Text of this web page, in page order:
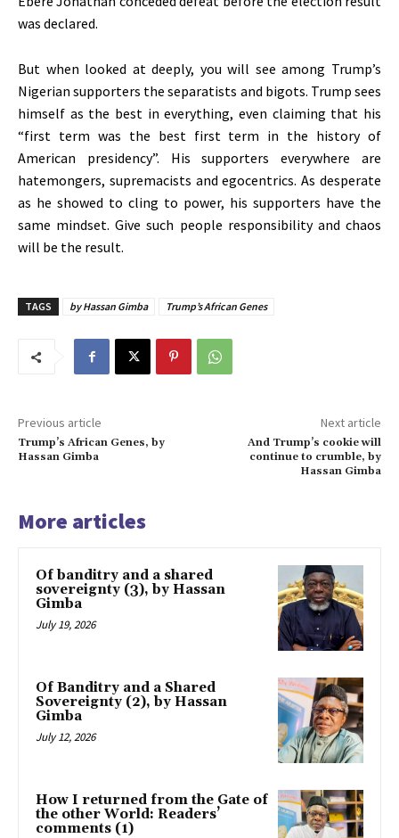
was declared.
But when looked at deeply, you will see among Trump’s
Nigerian supporters the separatists and bigots. Trump sees
himself as the best in everything, even claiming that his
“first term was the best first term in the history of
American presidency”. His supporters everywhere are
hatemongers, supremacists and egocentrics. As desperate
as he showed to cling to power, his supporters have the
same mindset. Give such people responsibility and chaos
will be the result.
TAGS by Hassan Gimba Trump’s African Genes
Previous article
Trump’s African Genes, by
Hassan Gimba
Next article
And Trump’s cookie will
continue to crumble, by
Hassan Gimba
More articles
Of banditry and a shared
sovereignty (3), by Hassan
Gimba
July 19, 2026
Of Banditry and a Shared
Sovereignty (2), by Hassan
Gimba
July 12, 2026
How I returned from the Gate of
the other World: Readers’
comments (1)